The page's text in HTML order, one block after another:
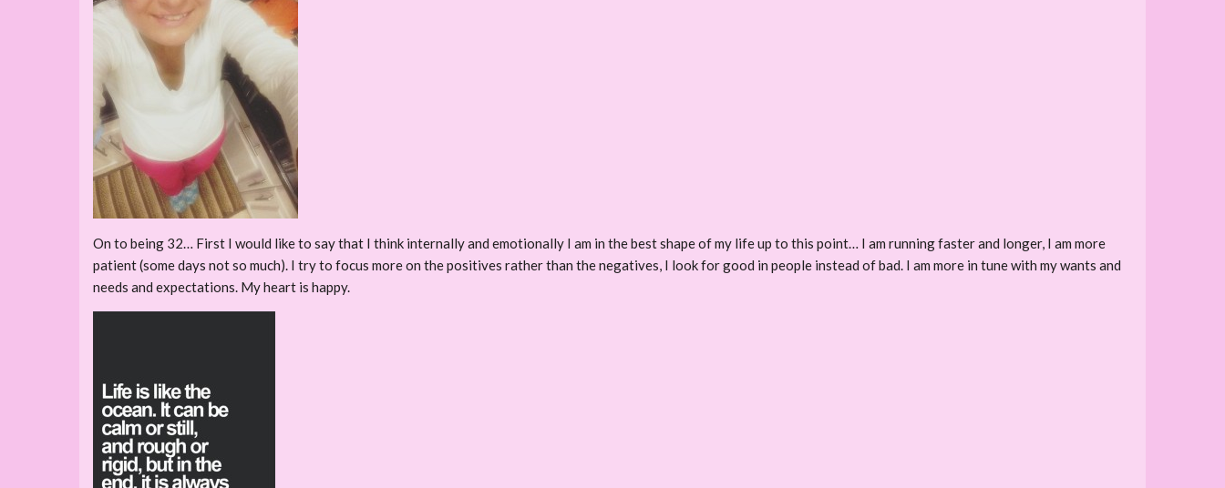
On to being 32… First I would like to say that I think internally and emotionally I am in the best shape of my life up to this point… I am running faster and longer, I am more
patient (some days not so much). I try to focus more on the positives rather than the negatives, I look for good in people instead of bad. I am more in tune with my wants and
needs and expectations. My heart is happy.